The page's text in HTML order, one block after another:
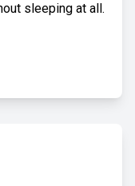
sleeping at all.